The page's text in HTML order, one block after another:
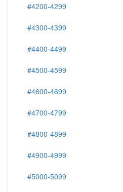
#4200-4299
#4300-4399
#4400-4499
#4500-4599
#4600-4699
#4700-4799
#4800-4899
#4900-4999
#5000-5099